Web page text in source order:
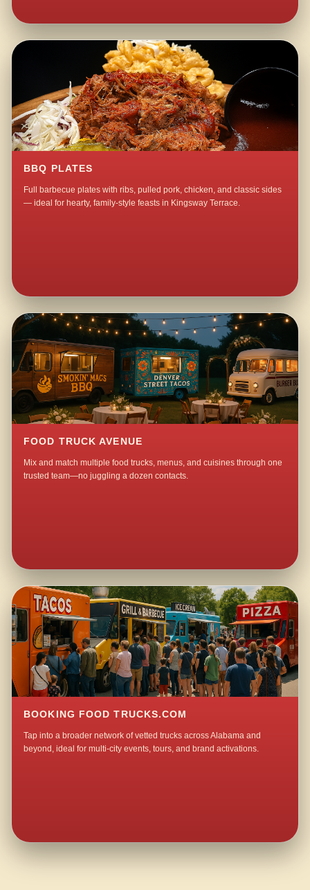
BBQ PLATES
Full barbecue plates with ribs, pulled pork, chicken, and classic sides
— ideal for hearty, family-style feasts in Kingsway Terrace.
FOOD TRUCK AVENUE
Mix and match multiple food trucks, menus, and cuisines through one
trusted team—no juggling a dozen contacts.
BOOKING FOOD TRUCKS.COM
Tap into a broader network of vetted trucks across Alabama and
beyond, ideal for multi-city events, tours, and brand activations.